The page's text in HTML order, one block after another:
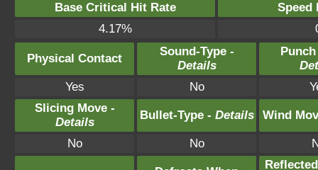
Base Critical Hit Rate
Speed
4.17%
Physical Contact
Sound-Type -
Details
Yes
No
Slicing Move -
Details
Bullet-Type - Details Wind
No No